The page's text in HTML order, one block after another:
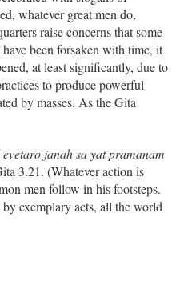
whatever great men do,
raise concerns that some
been forsaken with time, it
at least significantly, due to
to produce powerful
by masses. As the Gita
janah sa yat pramanam
3.21. (Whatever action is
men follow in his footsteps.
exemplary acts, all the world